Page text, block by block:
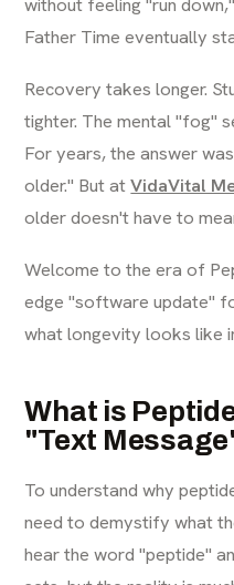
Father Time eventually
Recovery takes longer.
tighter. The mental "fog"
For years, the answer
older." But atVidaVital
older doesn't have to
Welcome to the era of
edge "software update"
what longevity looks like
What is
"Text
To understand why
need to demystify what
hear the word "peptide"